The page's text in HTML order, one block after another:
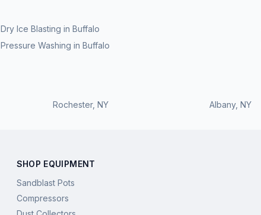
Dry Ice Blasting in Buffalo
Pressure Washing in Buffalo
Rochester, NY Albany, NY
SHOP EQUIPMENT
Sandblast Pots
Compressors